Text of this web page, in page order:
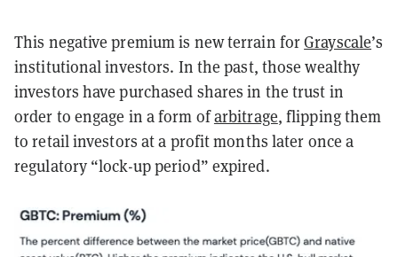
This negative premium is new terrain forGrayscale’s
institutional investors. In the past, those wealthy
investors have purchased shares in the trust in
order to engage in a form ofarbitrage, flipping them
to retail investors at a profit months later once a
regulatory “lock-up period” expired.